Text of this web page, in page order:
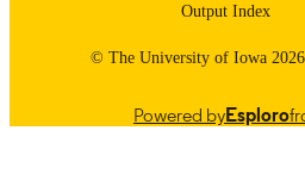
Output Index
© The University of Iowa
Powered byEsploro